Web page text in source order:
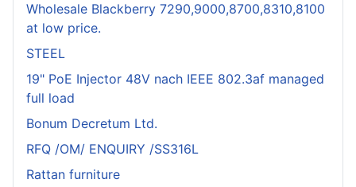
Wholesale Blackberry 7290,9000,8700,8310,8100
at low price.
STEEL
19" PoE Injector 48V nach IEEE 802.3af managed
full load
Bonum Decretum Ltd.
RFQ /OM/ ENQUIRY /SS316L
Rattan furniture